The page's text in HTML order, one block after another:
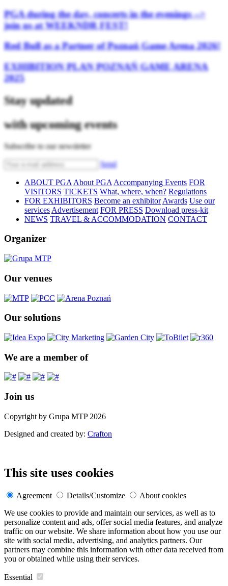
PGA during the day, concerts in the evenings -->
join us at WEEKNDR FEST!
Red Bull as a Partner of Poznań Game Arena 2026!
EXHIBITION PLAN POZNAŃ GAME ARENA
2025
Stay updated
with upcoming events
Subscribe to our newsletter
Send
ABOUT PGA About PGA Accompanying Events FOR
VISITORS TICKETS What, where, when? Regulations
FOR EXHIBITORS Become an exhibitor Awards Use our
services Advertisement FOR PRESS Download press-kit
NEWS TRAVEL & ACCOMMODATION CONTACT
Organizer
Our venues
Our solutions
We are a member of
Join us
Copyright by Grupa MTP 2026
Designed and created by: Crafton
This site uses cookies
Agreement Details/Customize
About cookies
We use cookies to provide and maintain our services, as well as to
personalize content and ads, offer social media features, and analyze
traffic on our website. We share information about how you use our
site with social media, advertising, and analytics partners. Our
partners may combine this information with other data received from
you or obtained while using their services.
Essential